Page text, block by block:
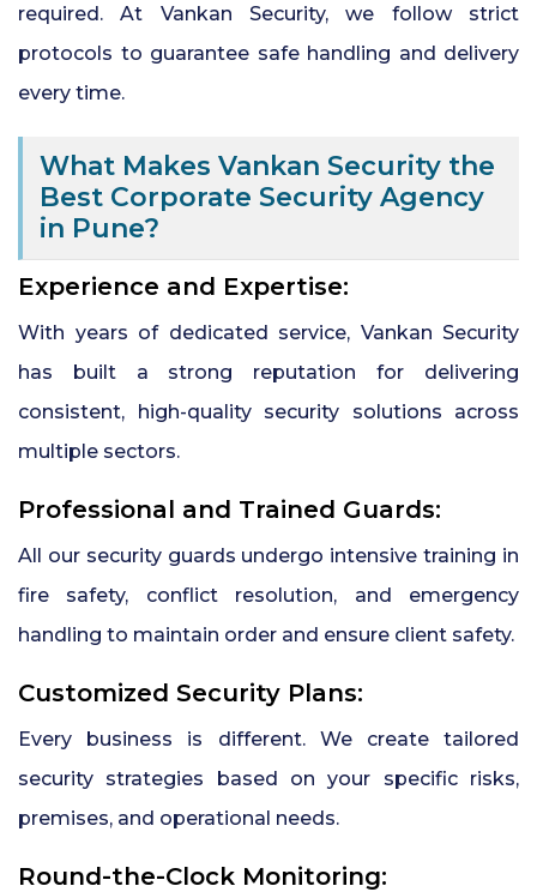
required. At Vankan Security, we follow strict
protocols to guarantee safe handling and delivery
every time.
What Makes Vankan Security the
Best Corporate Security Agency
in Pune?
Experience and Expertise:
With years of dedicated service, Vankan Security
has built a strong reputation for delivering
consistent, high-quality security solutions across
multiple sectors.
Professional and Trained Guards:
All our security guards undergo intensive training in
fire safety, conflict resolution, and emergency
handling to maintain order and ensure client safety.
Customized Security Plans:
Every business is different. We create tailored
security strategies based on your specific risks,
premises, and operational needs.
Round-the-Clock Monitoring: